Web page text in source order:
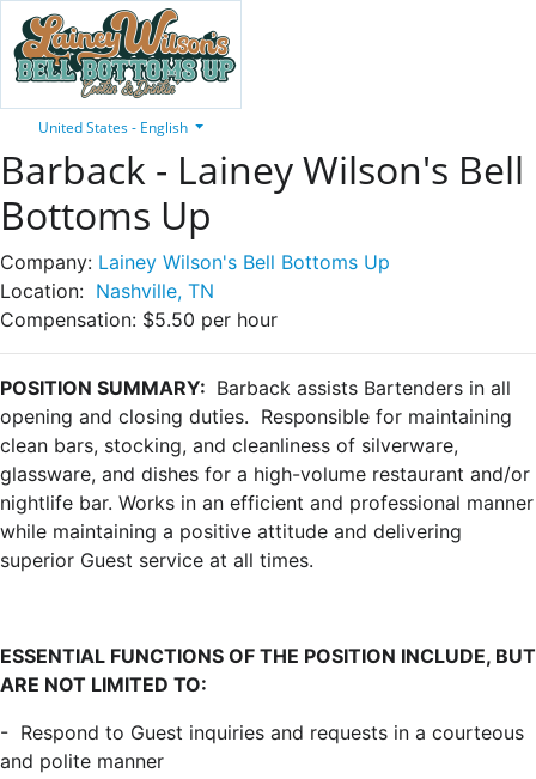
United States - English
Barback - Lainey Wilson's Bell
Bottoms Up
Company: Lainey Wilson's Bell Bottoms Up
Location: Nashville, TN
Compensation: $5.50 per hour
POSITION SUMMARY: Barback assists Bartenders in all
opening and closing duties. Responsible for maintaining
clean bars, stocking, and cleanliness of silverware,
glassware, and dishes for a high-volume restaurant and/or
nightlife bar. Works in an efficient and professional manner
while maintaining a positive attitude and delivering
superior Guest service at all times.
ESSENTIAL FUNCTIONS OF THE POSITION INCLUDE, BUT
ARE NOT LIMITED TO:
- Respond to Guest inquiries and requests in a courteous
and polite manner